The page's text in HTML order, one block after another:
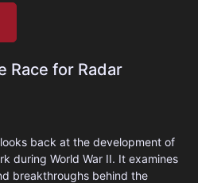
Race for Radar
back at the development of
during World War II. It examines
breakthroughs behind the